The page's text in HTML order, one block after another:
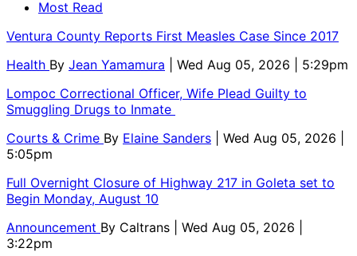
Most Read
Ventura County Reports First Measles Case Since 2017
Health By Jean Yamamura
| Wed Aug 05, 2026 | 5:29pm
Lompoc Correctional Officer, Wife Plead Guilty to
Smuggling Drugs to Inmate
Courts & Crime By Elaine Sanders
| Wed Aug 05, 2026 |
5:05pm
Full Overnight Closure of Highway 217 in Goleta set to
Begin Monday, August 10
Announcement By Caltrans
| Wed Aug 05, 2026 |
3:22pm